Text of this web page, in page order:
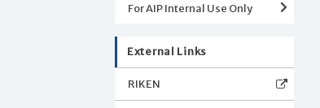
For AIP Internal Use Only
External Links
RIKEN